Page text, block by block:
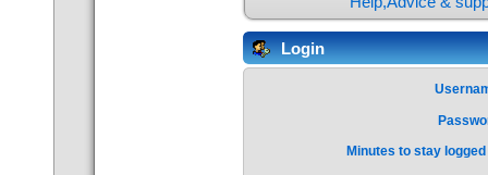
Login
Minutes to stay